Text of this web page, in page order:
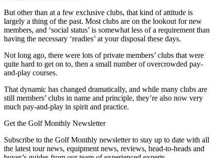
But other than at a few exclusive clubs, that kind of attitude is
largely a thing of the past. Most clubs are on the lookout for new
members, and ‘social status’ is somewhat less of a requirement than
having the necessary ‘readies’ at your disposal these days.
Not long ago, there were lots of private members’ clubs that were
quite hard to get on to, then a small number of overcrowded pay-
and-play courses.
That dynamic has changed dramatically, and while many clubs are
still members’ clubs in name and principle, they’re also now very
much pay-and-play in spirit and practice.
Get the Golf Monthly Newsletter
Subscribe to the Golf Monthly newsletter to stay up to date with all
the latest tour news, equipment news, reviews, head-to-heads and